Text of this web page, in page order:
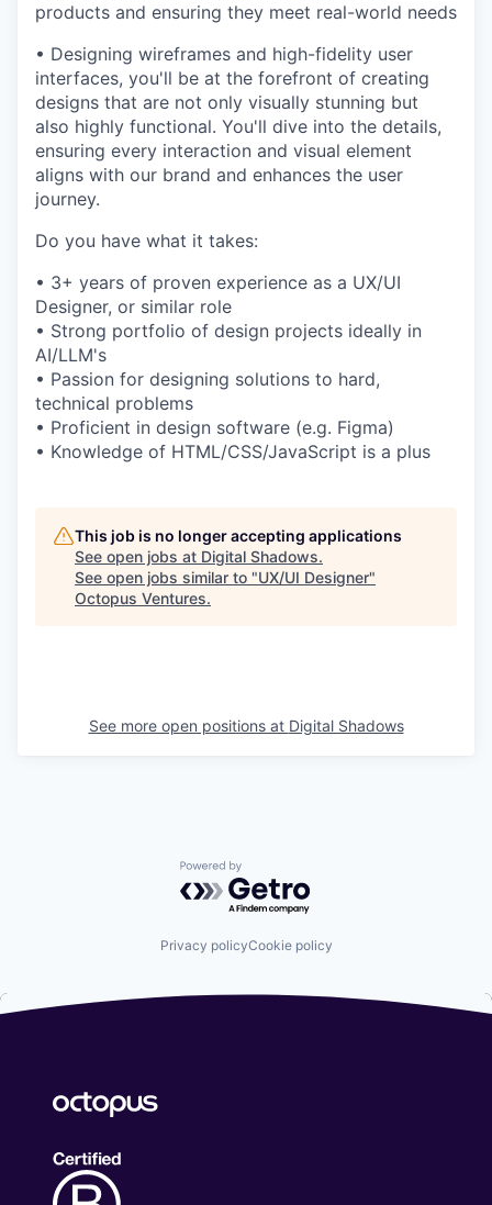
products and ensuring they meet real-world needs
• Designing wireframes and high-fidelity user
interfaces, you'll be at the forefront of creating
designs that are not only visually stunning but
also highly functional. You'll dive into the details,
ensuring every interaction and visual element
aligns with our brand and enhances the user
journey.
Do you have what it takes:
• 3+ years of proven experience as a UX/UI
Designer, or similar role
• Strong portfolio of design projects ideally in
AI/LLM's
• Passion for designing solutions to hard,
technical problems
• Proficient in design software (e.g. Figma)
• Knowledge of HTML/CSS/JavaScript is a plus
This job is no longer accepting applications
See open jobs at Digital Shadows.
See open jobs similar to "UX/UI Designer"
Octopus Ventures.
See more open positions at Digital Shadows
Powered by Getro.com
Privacy policyCookie policy